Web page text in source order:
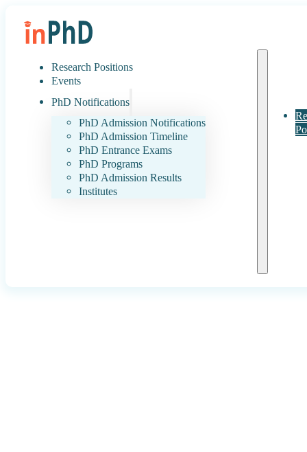
Research Positions
Events
PhD Notifications
PhD Admission Notifications
PhD Admission Timeline
PhD Entrance Exams
PhD Programs
PhD Admission Results
Institutes